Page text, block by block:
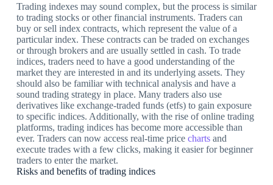
Trading indexes may sound complex, but the process is similar
to trading stocks or other financial instruments. Traders can
buy or sell index contracts, which represent the value of a
particular index. These contracts can be traded on exchanges
or through brokers and are usually settled in cash. To trade
indices, traders need to have a good understanding of the
market they are interested in and its underlying assets. They
should also be familiar with technical analysis and have a
sound trading strategy in place. Many traders also use
derivatives like exchange-traded funds (etfs) to gain exposure
to specific indices. Additionally, with the rise of online trading
platforms, trading indices has become more accessible than
ever. Traders can now access real-time price chartsand
execute trades with a few clicks, making it easier for beginner
traders to enter the market.
Risks and benefits of trading indices